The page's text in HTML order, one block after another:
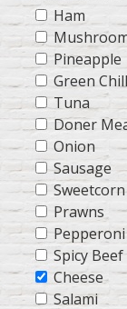
Ham
Pineapple
Green
Tuna
Doner
Onion
Sausage
Sweetcorn
Prawns
Pepperoni
Spicy Beef
Cheese
Salami